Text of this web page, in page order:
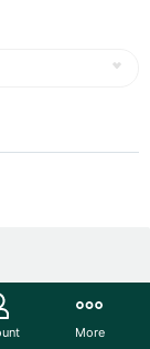
Blue, a
More